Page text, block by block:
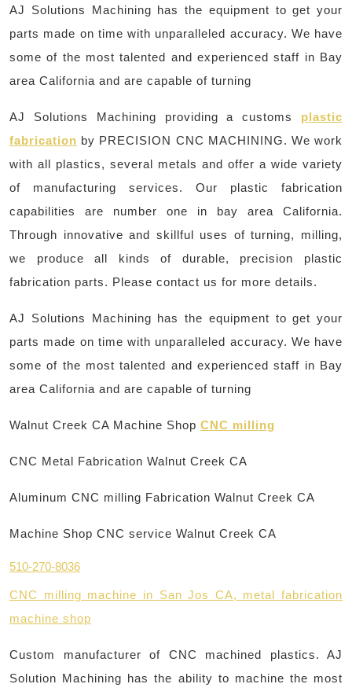
AJ Solutions Machining has the equipment to get your
parts made on time with unparalleled accuracy. We have
some of the most talented and experienced staff in Bay
area California and are capable of turning
AJ Solutions Machining providing a customs plastic
fabrication by PRECISION CNC MACHINING. We work
with all plastics, several metals and offer a wide variety
of manufacturing services. Our plastic fabrication
capabilities are number one in bay area California.
Through innovative and skillful uses of turning, milling,
we produce all kinds of durable, precision plastic
fabrication parts. Please contact us for more details.
AJ Solutions Machining has the equipment to get your
parts made on time with unparalleled accuracy. We have
some of the most talented and experienced staff in Bay
area California and are capable of turning
Walnut Creek CA Machine Shop CNC milling
CNC Metal Fabrication Walnut Creek CA
Aluminum CNC milling Fabrication Walnut Creek CA
Machine Shop CNC service Walnut Creek CA
510-270-8036
CNC milling machine in San Jos CA, metal fabrication
machine shop
Custom manufacturer of CNC machined plastics. AJ
Solution Machining has the ability to machine the most